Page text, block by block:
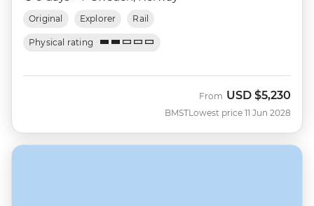
Original Explorer Rail
Physical rating
BMST
From USD $5,230
Lowest price 11 Jun 2028